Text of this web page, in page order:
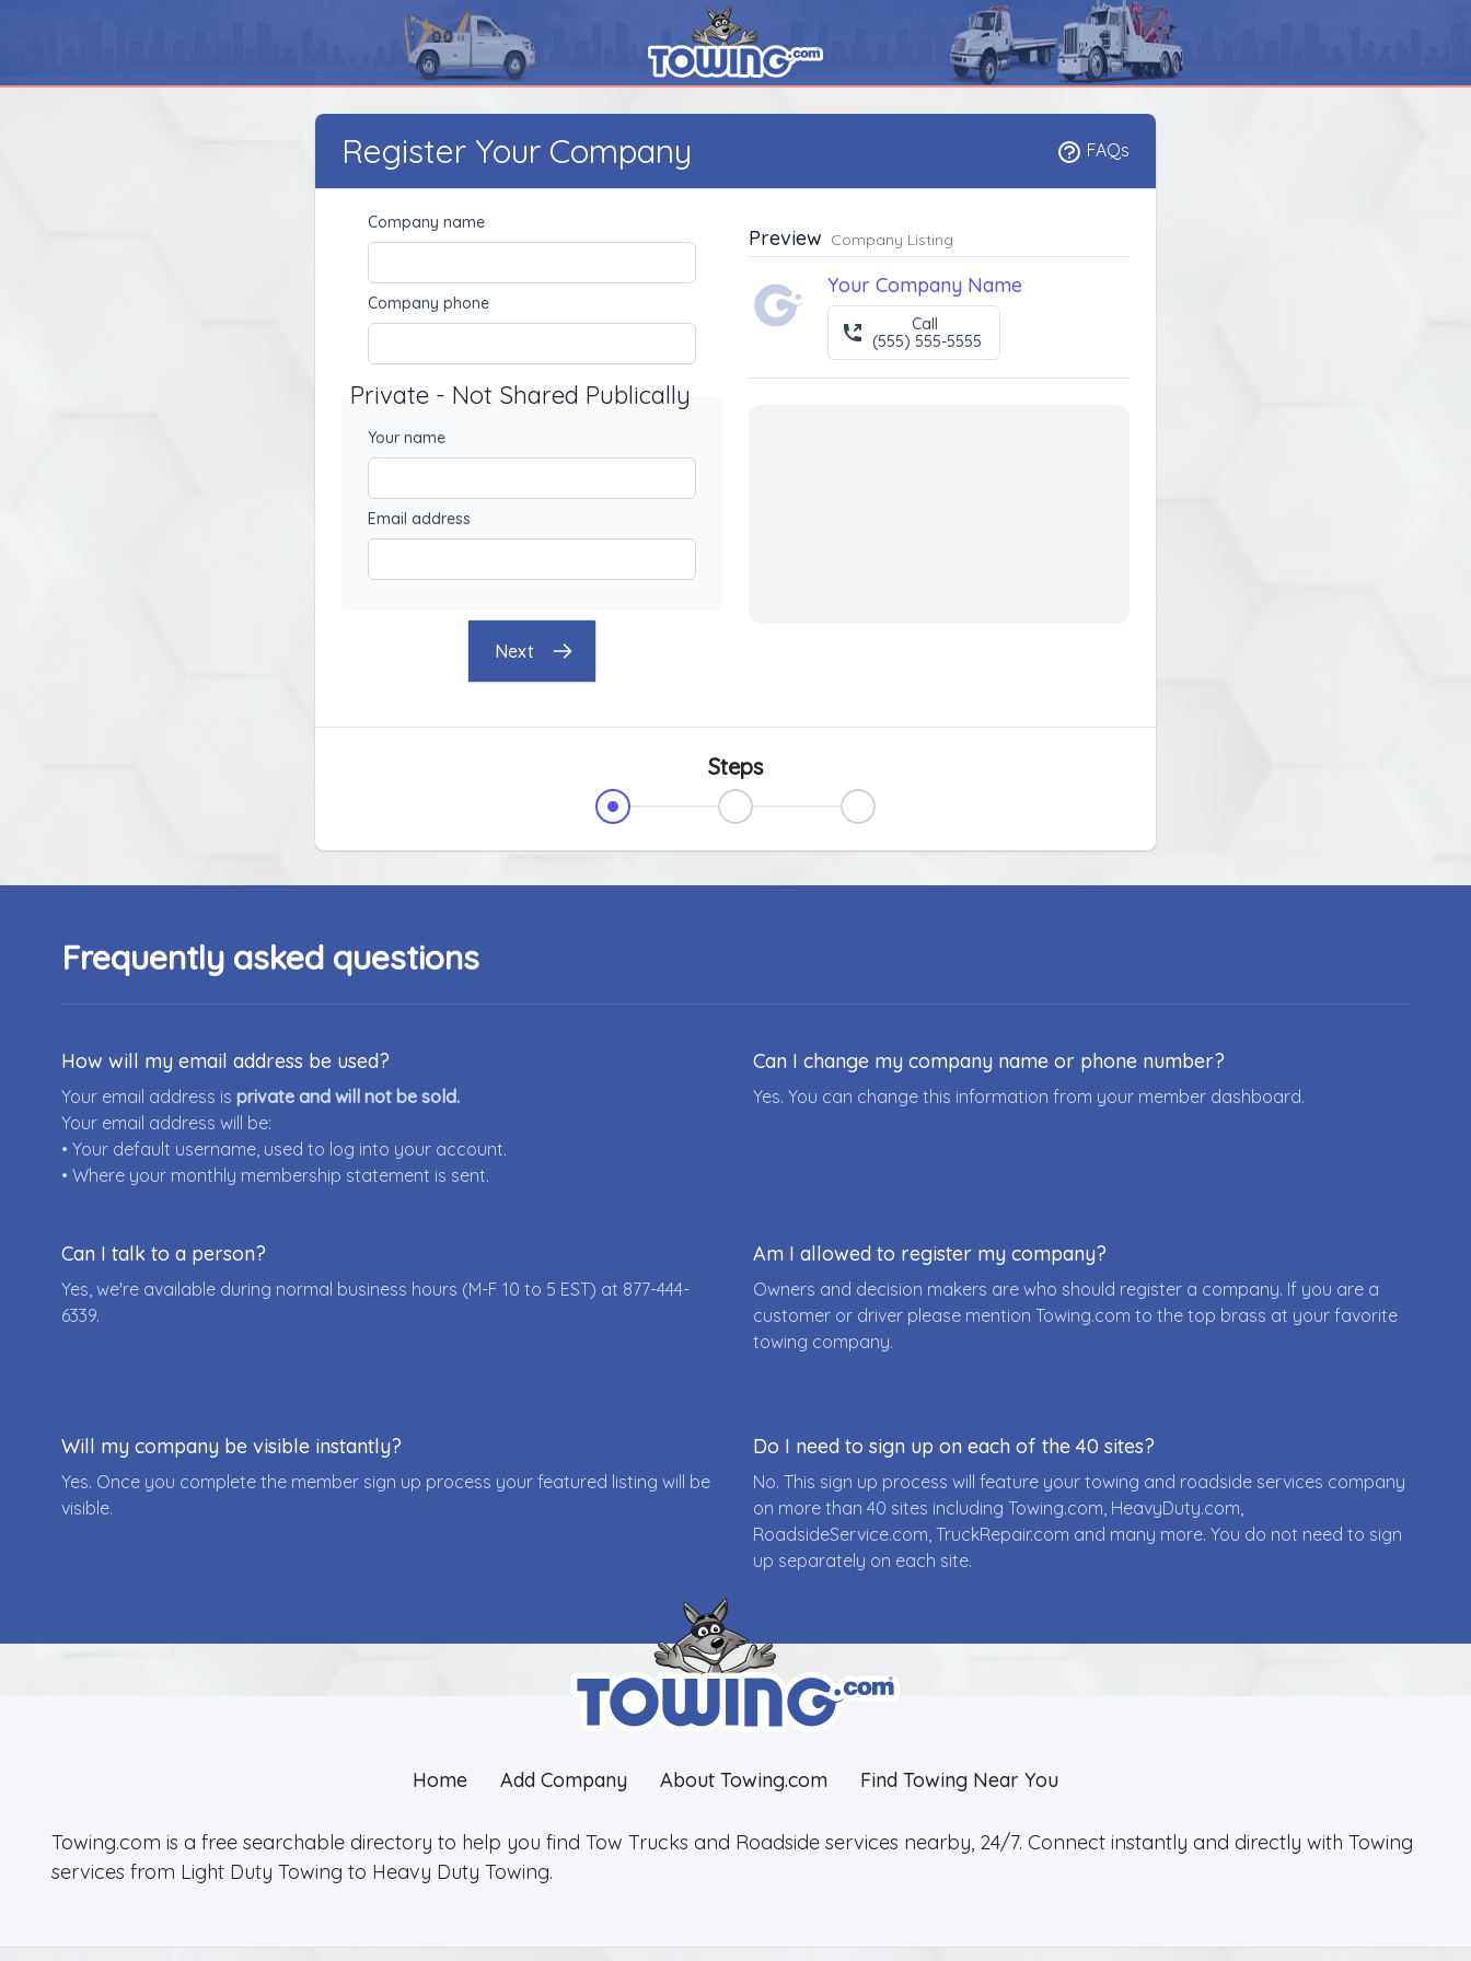
Register Your Company FAQs
Company name
Company phone
Private - Not Shared Publically
Your name
Email address
Next
Preview Company Listing
Your Company Name
Call
(555) 555-5555
Steps
Frequently asked questions
How will my email address be used?
Your email address is private and will not be sold.
Your email address will be:
• Your default username, used to log into your account.
• Where your monthly membership statement is sent.
Can I change my company name or phone number?
Yes. You can change this information from your member dashboard.
Can I talk to a person?
Yes, we're available during normal business hours (M-F 10 to 5 EST) at 877-444-
6339.
Am I allowed to register my company?
Owners and decision makers are who should register a company. If you are a
customer or driver please mention Towing.com to the top brass at your favorite
towing company.
Will my company be visible instantly?
Yes. Once you complete the member sign up process your featured listing will be
visible.
Do I need to sign up on each of the 40 sites?
No. This sign up process will feature your towing and roadside services company
on more than 40 sites including Towing.com, HeavyDuty.com,
RoadsideService.com, TruckRepair.com and many more. You do not need to sign
up separately on each site.
Home Add Company About Towing.com Find Towing Near You
Towing.com is a free searchable directory to help you find Tow Trucks and Roadside services nearby, 24/7. Connect instantly and directly with Towing
services from Light Duty Towing to Heavy Duty Towing.